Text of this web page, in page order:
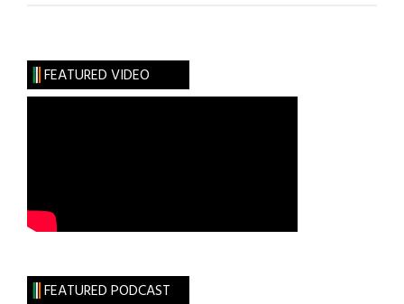
Fulbright
Irish
FEATURED VIDEO
FEATURED PODCAST